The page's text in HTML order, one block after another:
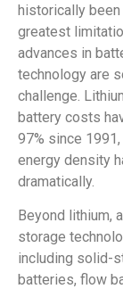
historically
greatest
advances in
technology are
challenge.
battery costs
97% since
energy density
dramatically.
Beyond lithium,
storage
including solid-
batteries, flow